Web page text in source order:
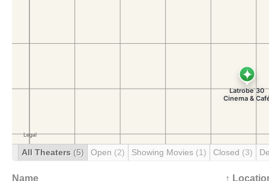
All Theaters (5) Open (2) Showing Movies (1) Closed (3)
Name ↑